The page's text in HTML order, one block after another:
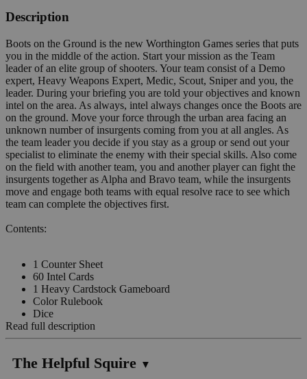
Description
Boots on the Ground is the new Worthington Games series that puts
you in the middle of the action. Start your mission as the Team
leader of an elite group of shooters. Your team consist of a Demo
expert, Heavy Weapons Expert, Medic, Scout, Sniper and you, the
leader. During your briefing you are told your objectives and known
intel on the area. As always, intel always changes once the Boots are
on the ground. Move your force through the urban area facing an
unknown number of insurgents coming from you at all angles. As
the team leader you decide if you stay as a group or send out your
specialist to eliminate the enemy with their special skills. Also come
on the field with another team, you and another player can fight the
insurgents together as Alpha and Bravo team, while the insurgents
move and engage both teams with equal resolve race to see which
team can complete the objectives first.
Contents:
1 Counter Sheet
60 Intel Cards
1 Heavy Cardstock Gameboard
Color Rulebook
Dice
Read full description
The Helpful Squire ▼